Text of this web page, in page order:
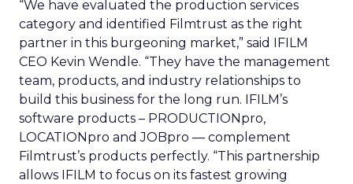
“We have evaluated the production services
category and identified Filmtrust as the right
partner in this burgeoning market,” said IFILM
CEO Kevin Wendle. “They have the management
team, products, and industry relationships to
build this business for the long run. IFILM’s
software products – PRODUCTIONpro,
LOCATIONpro and JOBpro — complement
Filmtrust’s products perfectly. “This partnership
allows IFILM to focus on its fastest growing